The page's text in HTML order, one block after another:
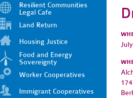
Resilient Communities
Legal Cafe
Land Return
Housing Justice
Food and Energy
Sovereignty
Worker Cooperatives
Immigrant Cooperatives